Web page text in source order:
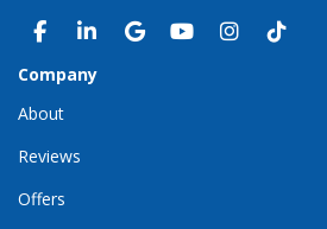
LIKE US ON FACEBOOK
FOLLOW US ON
REVIEW US ON
SUBSCRIBE
VIEW US
VIEW
Company
About
Reviews
Offers